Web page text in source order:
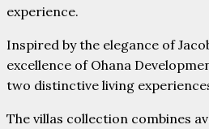
experience.
Inspired by the elegance of
excellence of Ohana
two distinctive living
The villas collection combines